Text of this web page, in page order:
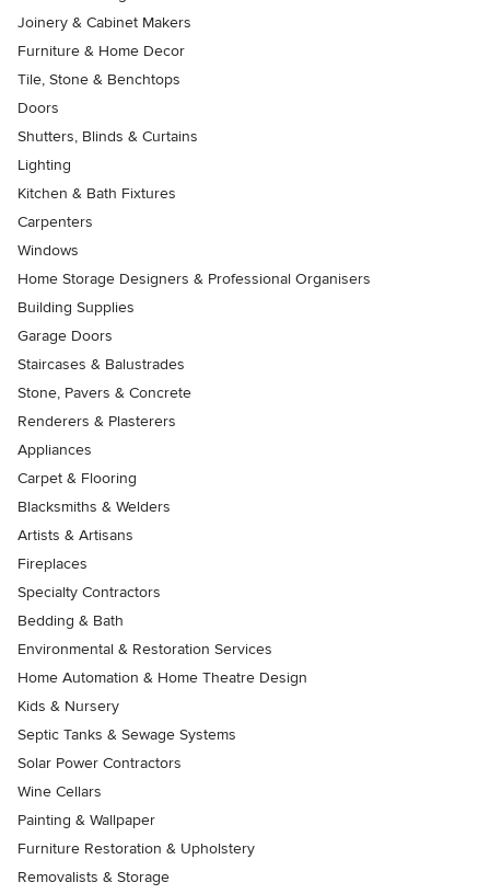
Joinery & Cabinet Makers
Furniture & Home Decor
Tile, Stone & Benchtops
Doors
Shutters, Blinds & Curtains
Lighting
Kitchen & Bath Fixtures
Carpenters
Windows
Home Storage Designers & Professional Organisers
Building Supplies
Garage Doors
Staircases & Balustrades
Stone, Pavers & Concrete
Renderers & Plasterers
Appliances
Carpet & Flooring
Blacksmiths & Welders
Artists & Artisans
Fireplaces
Specialty Contractors
Bedding & Bath
Environmental & Restoration Services
Home Automation & Home Theatre Design
Kids & Nursery
Septic Tanks & Sewage Systems
Solar Power Contractors
Wine Cellars
Painting & Wallpaper
Furniture Restoration & Upholstery
Removalists & Storage